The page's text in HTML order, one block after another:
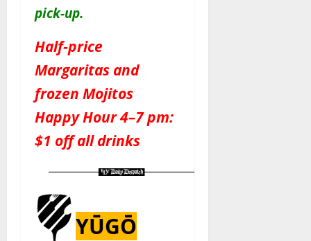
pick-up.
Half-price
Margaritas and
frozen Mojitos
Happy Hour 4–7 pm:
$1 off all drinks
YŪGŌ